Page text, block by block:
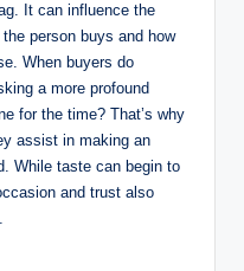
It can influence the
person buys and how
When buyers do
a more profound
for the time? That’s why
assist in making an
While taste can begin to
and trust also